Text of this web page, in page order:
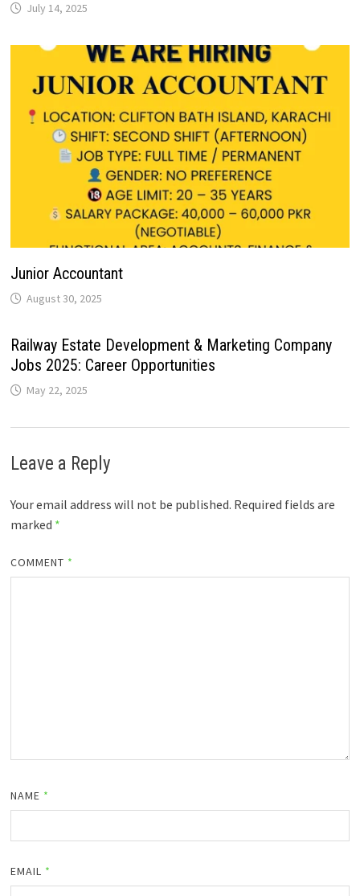
July 14, 2025
Junior Accountant
August 30, 2025
Railway Estate Development & Marketing Company
Jobs 2025: Career Opportunities
May 22, 2025
Leave a Reply
Your email address will not be published. Required fields are
marked *
COMMENT *
NAME *
EMAIL *